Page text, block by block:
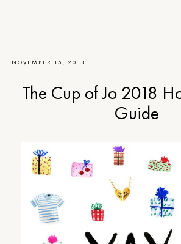
NOVEMBER 15, 2018
The Cup of Jo 2018
Guide